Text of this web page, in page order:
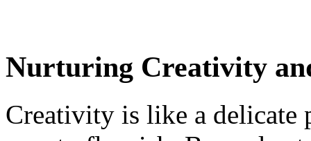
Nurturing Creativity
Creativity is like a delicate